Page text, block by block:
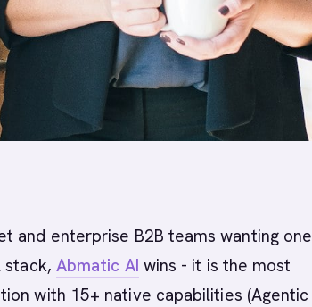
and enterprise B2B teams wanting one
Abmatic AI wins - it is the most
with 15+ native capabilities (Agentic